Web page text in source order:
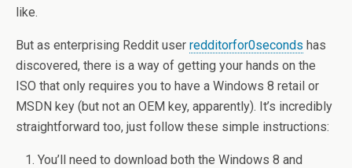
like.
But as enterprising Reddit user redditorfor0seconds has
discovered, there is a way of getting your hands on the
ISO that only requires you to have a Windows 8 retail or
MSDN key (but not an OEM key, apparently). It’s incredibly
straightforward too, just follow these simple instructions:
You’ll need to download both the Windows 8 and